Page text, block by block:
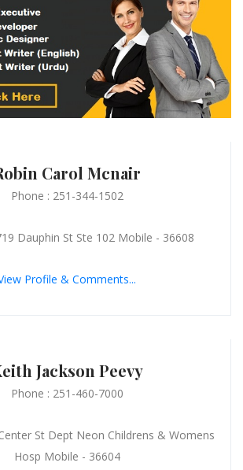
Carol Mcnair
Phone : 251-344-1502
Dauphin St Ste 102 Mobile - 36608
Profile & Comments...
Jackson Peevy
Phone : 251-460-7000
St Dept Neon Childrens & Womens
Hosp Mobile - 36604